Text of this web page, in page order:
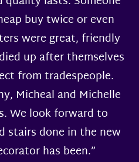
buy twice or even
were great, friendly
up after themselves
from tradespeople.
Micheal and Michelle
We look forward to
stairs done in the new
has been.”